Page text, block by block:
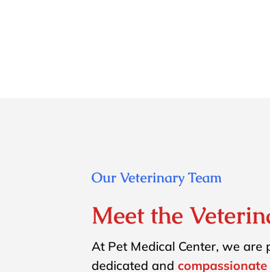
Our Veterinary Team
Meet the
At Pet Medical Center, we are
dedicated and